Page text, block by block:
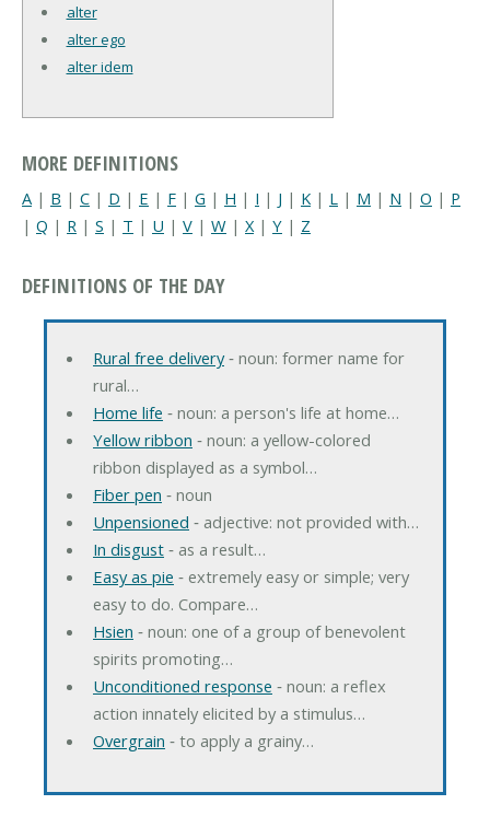
alter
alter ego
alter idem
MORE DEFINITIONS
A | B | C | D | E | F | G | H | I | J | K | L | M | N | O | P
| Q | R | S | T | U | V | W | X| Y | Z
DEFINITIONS OF THE DAY
Rural free delivery‐ noun: former name for
rural…
Home life ‐ noun: a person's life at home…
Yellow ribbon ‐ noun: a yellow-colored
ribbon displayed as a symbol…
Fiber pen ‐ noun
Unpensioned ‐ adjective: not provided with…
In disgust‐ as a result…
Easy as pie ‐ extremely easy or simple; very
easy to do. Compare…
Hsien ‐ noun: one of a group of benevolent
spirits promoting…
Unconditioned response ‐ noun: a reflex
action innately elicited by a stimulus…
Overgrain ‐ to apply a grainy…